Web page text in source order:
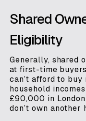
Shared
Eligibility
Generally, shared
at first-time
can’t afford to
household
£90,000 in
don’t own